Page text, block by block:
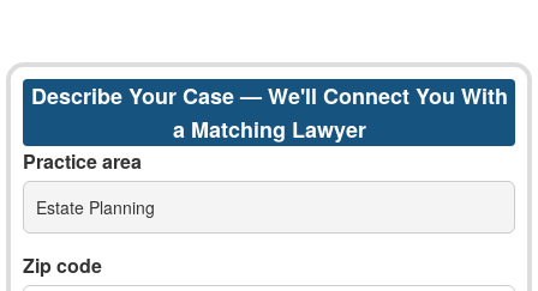
Describe Your Case — We'll Connect You With
a Matching Lawyer
Practice area
Estate Planning
Zip code